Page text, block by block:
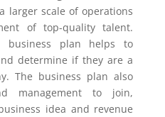
larger scale of operations
of top-quality talent.
business plan helps to
determine if they are a
The business plan also
management to join,
idea and revenue